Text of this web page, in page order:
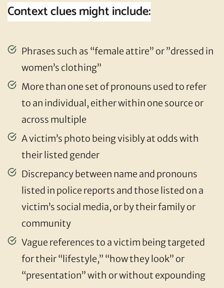
Context clues might include:
Phrases such as “female attire” or ”dressed in
women’s clothing”
More than one set of pronouns used to refer
to an individual, either within one source or
across multiple
A victim’s photo being visibly at odds with
their listed gender
Discrepancy between name and pronouns
listed in police reports and those listed on a
victim’s social media, or by their family or
community
Vague references to a victim being targeted
for their “lifestyle,” “how they look” or
“presentation” with or without expounding